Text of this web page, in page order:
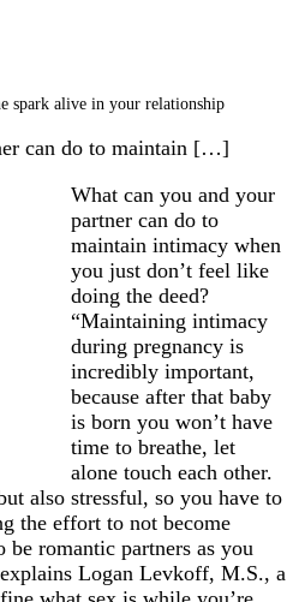
spark alive in your relationship
can do to maintain […]
What can you and your
partner can do to
maintain intimacy when
you just don’t feel like
doing the deed?
“Maintaining intimacy
during pregnancy is
incredibly important,
because after that baby
is born you won’t have
time to breathe, let
alone touch each other.
also stressful, so you have to
the effort to not become
romantic partners as you
Logan Levkoff, M.S., a